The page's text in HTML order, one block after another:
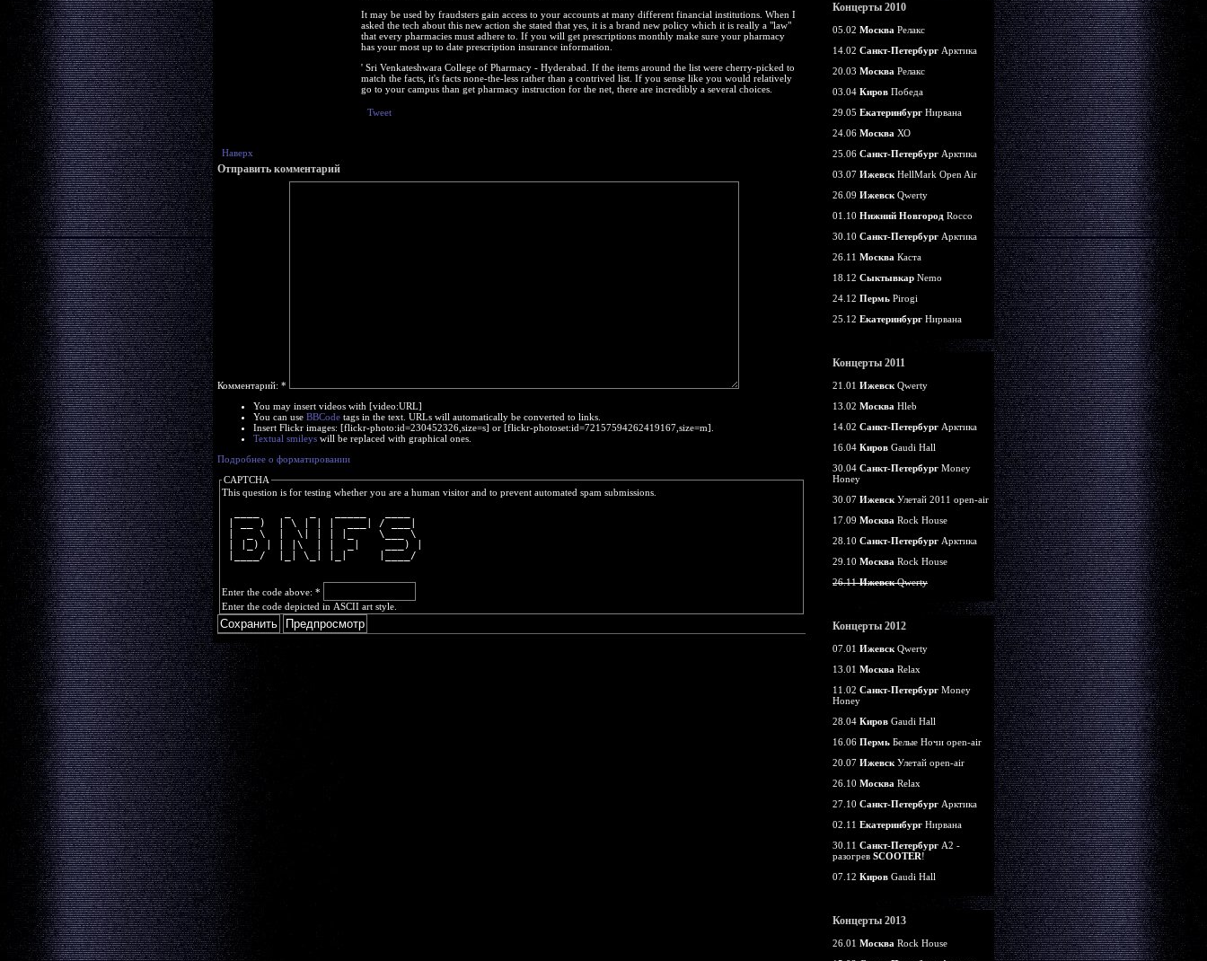
It may be used by fraudsters gain access to your accounts at many different financial institutions. When I
asked the tech about this new action she stated that yes, it is a brand new policy which it is really a "law"
that every pharmacies must adhere to. If you will get prescriptions monthly make sure your pharmacy
has your most up to date prescription insurance information.
' Sri Venkateshwara College of Pharmacy - Hyderabad. If the items around the list were cherry-picked to
match the facts, it's facts none-the-less rather than a contrived list. If you sense like you would relatively
go to your campus than get pharmacy instruction for the net, there are incredibly a several choices.
Tweet
Наверх
Отправить комментарий
Комментарий: *
You may insert videos with [video:URL]
You can use BBCode tags in the text. URLs will automatically be converted to links.
Insert Flickr images: [flickr-photo:id=230452326,size=s] or [flickr-photoset:id=72157594262419167,size=m].
Textual smileys will be replaced with graphical ones.
Подробнее о форматировании
CAPTCHA
This question is for testing whether you are a human visitor and to prevent automated spam submissions.
| __ )  | \ | | |  ___| / ___|
|  _ \  |  \| | | |_    \___ \
| |_) | | |\  | |  _|    ___) |
|____/  |_| \_| |_|     |____/
Enter the code above: *
Enter the code depicted in ASCII art style.
Концерты 2010
05.02 Москва Релакс
14.02 Санкт-Петербург Арктика
20.03 Москва Релакс
03.04 Киров Победа
29.05 Екатеринбург Нирвана
24.06 Москва ХО
25.06 Санкт-Петербург Арктика
03.07 Ижевск HellMark Open Air
26.09 Ижевск Qwerty
01.10 Нижний Новгород Rocco
30.10 Санкт-Петербург Арктика
26.11 Москва Каста
18.12 Сыктывкар Nemo
24.12 Пермь Pirogi
25.12 Екатеринбург Нирвана
Концерты 2011
21.01 Ижевск Qwerty
13.02 Москва Hleb
14.02 Санкт-Петербург Арктика
16.04 Киров Gaudi Hall
30.04 Санкт-Петербург Money
Honey
30.07 Ижевск Улетай 2011 open-air
17.09 Москва Rock House
28.10 Санкт-Петербург Арктика
29.10 Москва Rock House
26.11ИжевскQwerty
Концерты 2012
07.01 Ижевск Qwerty
13.01 Москва Relax
11.02 Санкт-Петербург Money
Honey
28.04 Киров Gaudi Hall
16.06 Пермь Белые Ночи open-air
20.07 Ижевск Улетай open-air
26.10 Москва Relax
27.10 Санкт-Петербург Арктика
02.11 Екатеринбург Нирвана
30.11 Санкт-Петербург А2 -
разогрев SCOOTER!
07.12 Киров Gaudi Hall
Концерты 2013
26.01 Москва Rock House